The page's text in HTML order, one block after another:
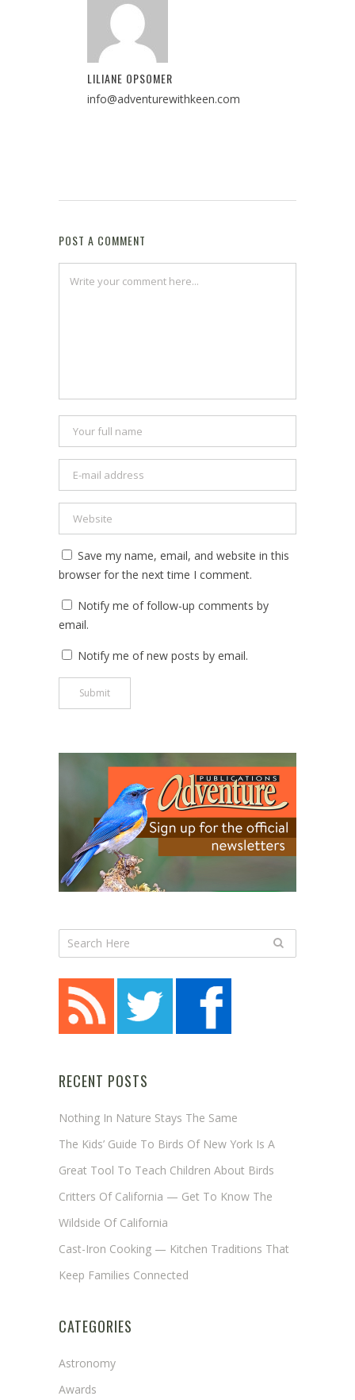
LILIANE OPSOMER
info@adventurewithkeen.com
POST A COMMENT
Save my name, email, and website in this
browser for the next time I comment.
Notify me of follow-up comments by
email.
Notify me of new posts by email.
RECENT POSTS
Nothing In Nature Stays The Same
The Kids’ Guide To Birds Of New York Is A
Great Tool To Teach Children About Birds
Critters Of California — Get To Know The
Wildside Of California
Cast-Iron Cooking — Kitchen Traditions That
Keep Families Connected
CATEGORIES
Astronomy
Awards